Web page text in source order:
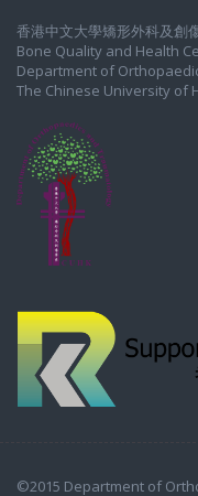
香港中文大學矯形外科及創
Bone Quality and Health
Department of
The Chinese University of
©2015 Department of